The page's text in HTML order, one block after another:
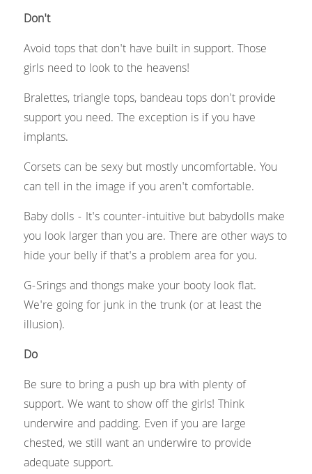
Don't
Avoid tops that don't have built in support. Those
girls need to look to the heavens!
Bralettes, triangle tops, bandeau tops don't provide
support you need. The exception is if you have
implants.
Corsets can be sexy but mostly uncomfortable. You
can tell in the image if you aren't comfortable.
Baby dolls - It's counter-intuitive but babydolls make
you look larger than you are. There are other ways to
hide your belly if that's a problem area for you.
G-Srings and thongs make your booty look flat.
We're going for junk in the trunk (or at least the
illusion).
Do
Be sure to bring a push up bra with plenty of
support. We want to show off the girls! Think
underwire and padding. Even if you are large
chested, we still want an underwire to provide
adequate support.